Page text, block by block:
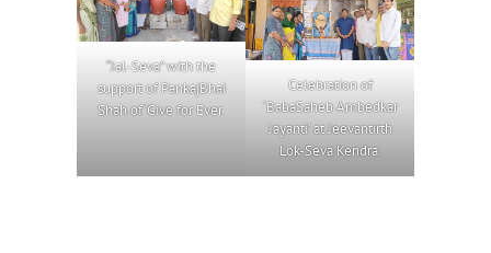
“Jal-Seva” with the
support of PankajBhai
Shah of ‘Give for Ever.
Celebration of
‘BabaSaheb Ambedkar
Jayanti’ at Jeevantirth
Lok-Seva Kendra.